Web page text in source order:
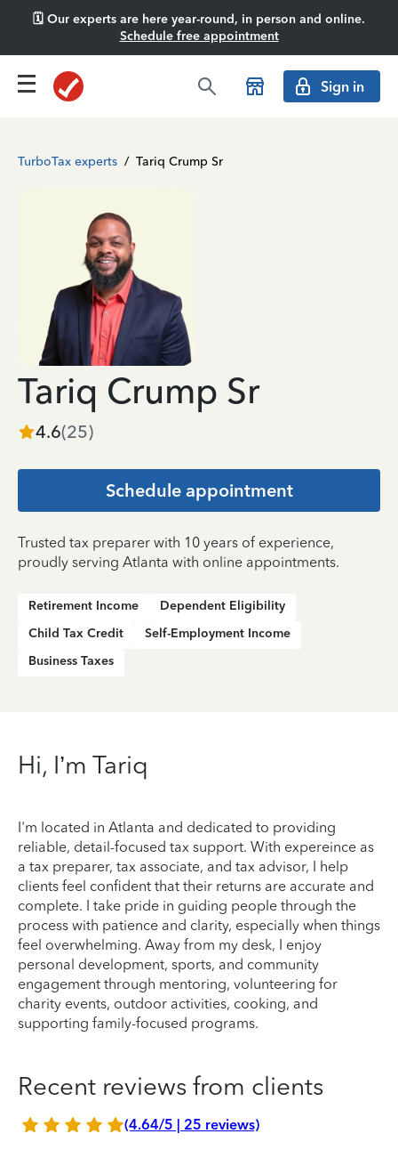
🗓️ Our experts are here year-round, in person and online.
Schedule free appointment
Sign in
TurboTax experts / Tariq Crump Sr
Tariq Crump Sr
4.6(25)
Schedule appointment
Trusted tax preparer with 10 years of experience,
proudly serving Atlanta with online appointments.
Retirement Income
Dependent Eligibility
Child Tax Credit
Self-Employment Income
Business Taxes
Hi, I’m Tariq
I'm located in Atlanta and dedicated to providing
reliable, detail-focused tax support. With expereince as
a tax preparer, tax associate, and tax advisor, I help
clients feel confident that their returns are accurate and
complete. I take pride in guiding people through the
process with patience and clarity, especially when things
feel overwhelming. Away from my desk, I enjoy
personal development, sports, and community
engagement through mentoring, volunteering for
charity events, outdoor activities, cooking, and
supporting family-focused programs.
Recent reviews from clients
(4.64/5 | 25 reviews)